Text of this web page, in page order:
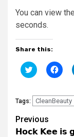
You can view
seconds.
Share this:
Click
to
Twitter
(Opens
in
new
window)
Click
to
in
Tags: CleanBeauty
Previous
𝗛𝗼𝗰𝗸 𝗞𝗲𝗲 𝗶𝘀